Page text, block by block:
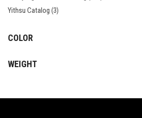
Yithsu Catalog (3)
COLOR
WEIGHT